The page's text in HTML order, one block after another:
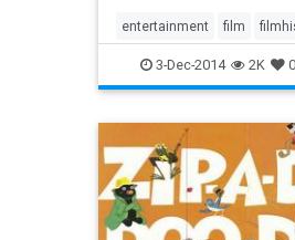
entertainment film
movies the90s
3-Dec-2014 2K 0